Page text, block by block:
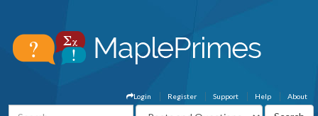
About
Help
Support
Register
Login